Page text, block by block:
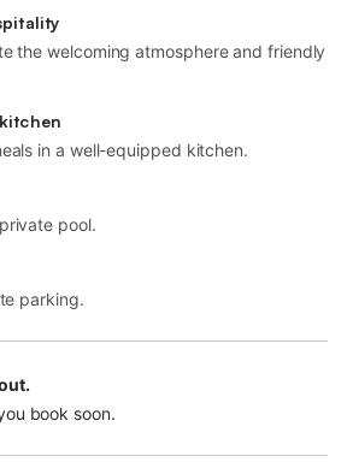
the welcoming atmosphere and friendly
in a well-equipped kitchen.
pool.
parking.
book soon.